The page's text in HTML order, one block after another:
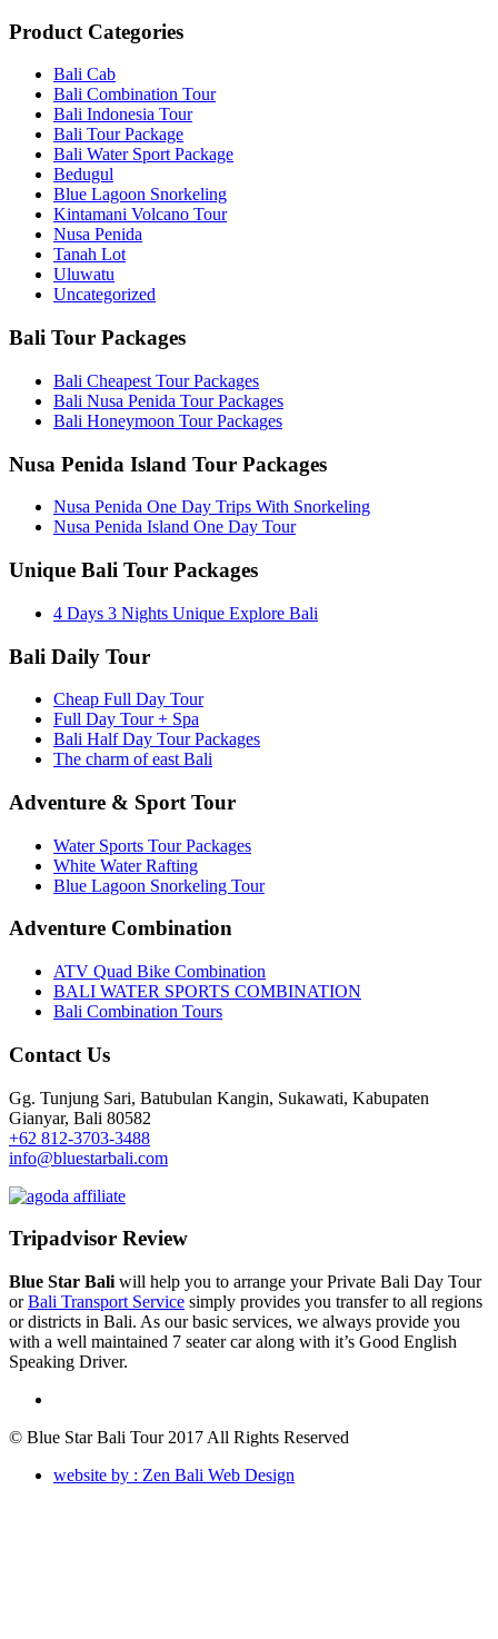
Product Categories
Bali Cab
Bali Combination Tour
Bali Indonesia Tour
Bali Tour Package
Bali Water Sport Package
Bedugul
Blue Lagoon Snorkeling
Kintamani Volcano Tour
Nusa Penida
Tanah Lot
Uluwatu
Uncategorized
Bali Tour Packages
Bali Cheapest Tour Packages
Bali Nusa Penida Tour Packages
Bali Honeymoon Tour Packages
Nusa Penida Island Tour Packages
Nusa Penida One Day Trips With Snorkeling
Nusa Penida Island One Day Tour
Unique Bali Tour Packages
4 Days 3 Nights Unique Explore Bali
Bali Daily Tour
Cheap Full Day Tour
Full Day Tour + Spa
Bali Half Day Tour Packages
The charm of east Bali
Adventure & Sport Tour
Water Sports Tour Packages
White Water Rafting
Blue Lagoon Snorkeling Tour
Adventure Combination
ATV Quad Bike Combination
BALI WATER SPORTS COMBINATION
Bali Combination Tours
Contact Us
Gg. Tunjung Sari, Batubulan Kangin, Sukawati, Kabupaten
Gianyar, Bali 80582
+62 812-3703-3488
info@bluestarbali.com
Tripadvisor Review
Blue Star Bali will help you to arrange your Private Bali Day Tour
orBali Transport Service simply provides you transfer to all regions
or districts in Bali. As our basic services, we always provide you
with a well maintained 7 seater car along with it’s Good English
Speaking Driver.
© Blue Star Bali Tour 2017 All Rights Reserved
website by : Zen Bali Web Design